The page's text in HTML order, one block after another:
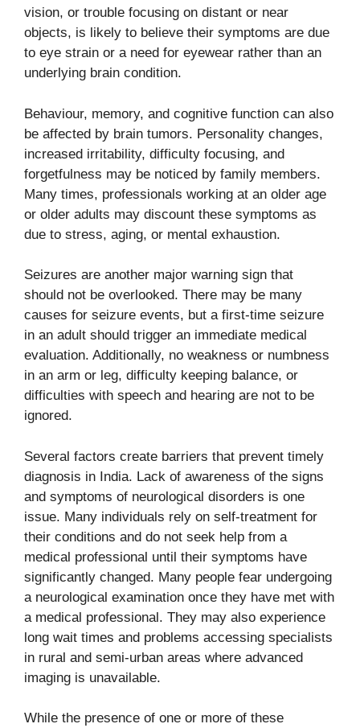
vision, or trouble focusing on distant or near
objects, is likely to believe their symptoms are due
to eye strain or a need for eyewear rather than an
underlying brain condition.
Behaviour, memory, and cognitive function can also
be affected by brain tumors. Personality changes,
increased irritability, difficulty focusing, and
forgetfulness may be noticed by family members.
Many times, professionals working at an older age
or older adults may discount these symptoms as
due to stress, aging, or mental exhaustion.
Seizures are another major warning sign that
should not be overlooked. There may be many
causes for seizure events, but a first-time seizure
in an adult should trigger an immediate medical
evaluation. Additionally, no weakness or numbness
in an arm or leg, difficulty keeping balance, or
difficulties with speech and hearing are not to be
ignored.
Several factors create barriers that prevent timely
diagnosis in India. Lack of awareness of the signs
and symptoms of neurological disorders is one
issue. Many individuals rely on self-treatment for
their conditions and do not seek help from a
medical professional until their symptoms have
significantly changed. Many people fear undergoing
a neurological examination once they have met with
a medical professional. They may also experience
long wait times and problems accessing specialists
in rural and semi-urban areas where advanced
imaging is unavailable.
While the presence of one or more of these